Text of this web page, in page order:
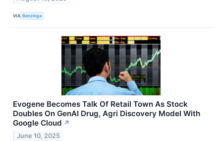
VIA Benzinga
Evogene Becomes Talk Of Retail Town As Stock
Doubles On GenAI Drug, Agri Discovery Model With
Google Cloud ↗
June 10, 2025